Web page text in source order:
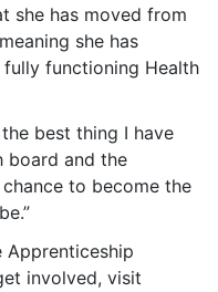
she has moved from
she has
fully functioning Health
best thing I have
board and the
to become the
Apprenticeship
involved, visit